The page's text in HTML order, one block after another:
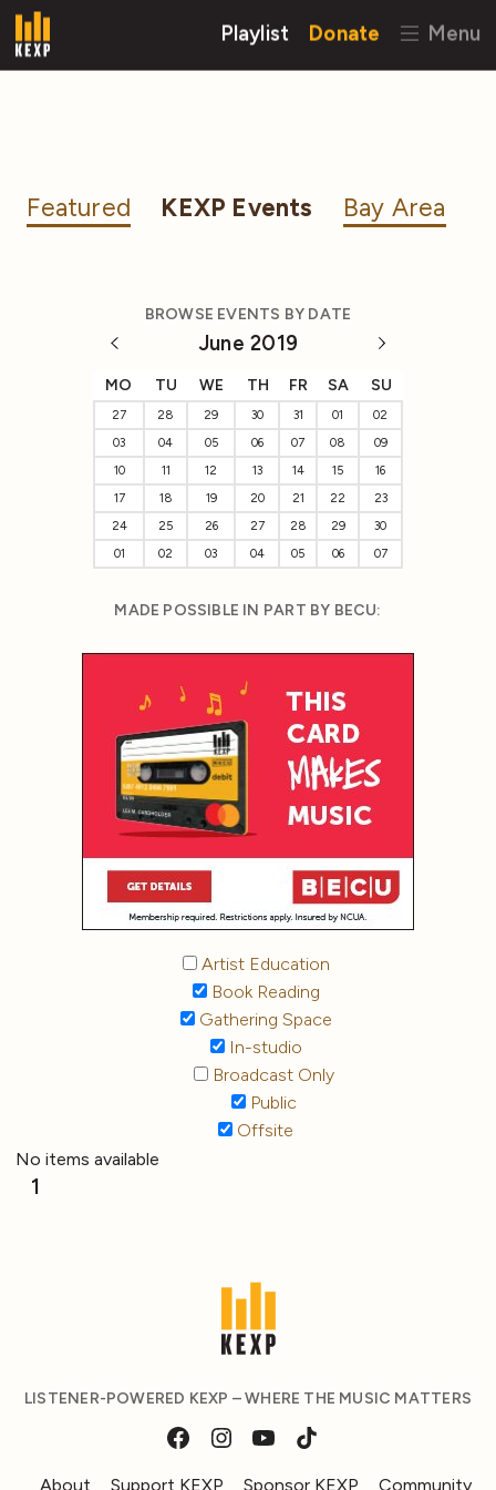
Playlist Donate Menu
Featured KEXP Events Bay Area
BROWSE EVENTS BY DATE
June 2019
MO TU WE TH FR SA SU
27 28 29 30 31 01
02
03
04 05 06 07 08
09
10
11 12 13 14 15
16
17
18 19 20 21 22
23
24
25 26 27 28 29
30
01
02 03 04 05 06 07
MADE POSSIBLE IN PART BY BECU:
Artist Education
Book Reading
Gathering Space
In-studio
Broadcast Only
Public
Offsite
No items available
1
LISTENER-POWERED KEXP – WHERE THE MUSIC MATTERS
About Support KEXP Sponsor KEXP Community